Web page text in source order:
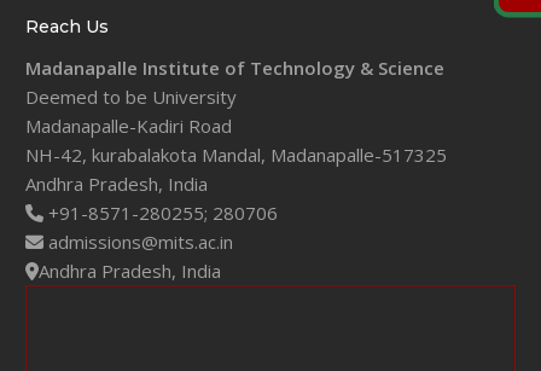
Reach Us
Madanapalle Institute of Technology & Science
Deemed to be University
Madanapalle-Kadiri Road
NH-42, kurabalakota Mandal, Madanapalle-517325
Andhra Pradesh, India
+91-8571-280255; 280706
admissions@mits.ac.in
Andhra Pradesh, India